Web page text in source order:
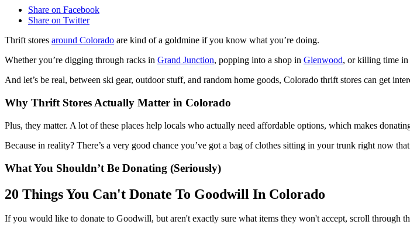
Share on Facebook
Share on Twitter
Thrift stores around Colorado are kind of a goldmine if you know what you’re doing.
Whether you’re digging through racks in Grand Junction, popping into a shop in Glenwood, or killing time in
And let’s be real, between ski gear, outdoor stuff, and random home goods, Colorado thrift stores can get
Why Thrift Stores Actually Matter in Colorado
Plus, they matter. A lot of these places help locals who actually need affordable options, which makes
Because in reality? There’s a very good chance you’ve got a bag of clothes sitting in your trunk right now
What You Shouldn’t Be Donating (Seriously)
20 Things You Can't Donate To Goodwill In Colorado
If you would like to donate to Goodwill, but aren't exactly sure what items they won't accept, scroll through